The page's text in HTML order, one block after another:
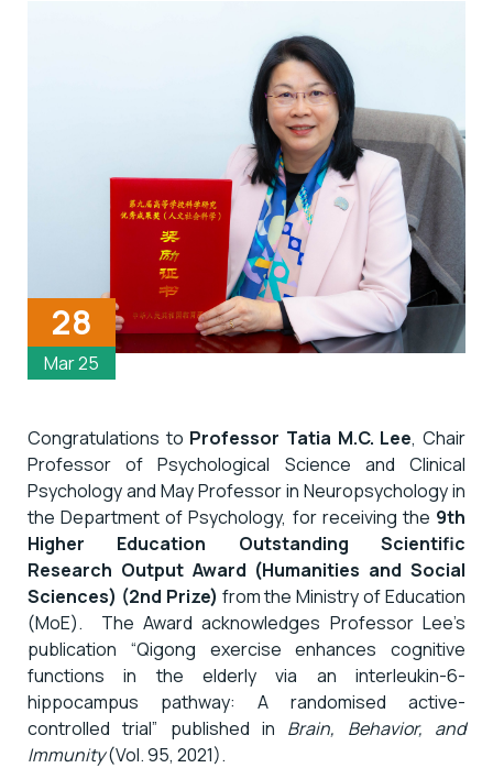
28
Mar 25
Congratulations to Professor Tatia M.C. Lee, Chair
Professor of Psychological Science and Clinical
Psychology and May Professor in Neuropsychology in
the Department of Psychology, for receiving the 9th
Higher Education Outstanding Scientific
Research Output Award (Humanities and Social
Sciences) (2nd Prize) from the Ministry of Education
(MoE). The Award acknowledges Professor Lee’s
publication “Qigong exercise enhances cognitive
functions in the elderly via an interleukin-6-
hippocampus pathway: A randomised active-
controlled trial” published in Brain, Behavior, and
Immunity(Vol. 95, 2021).